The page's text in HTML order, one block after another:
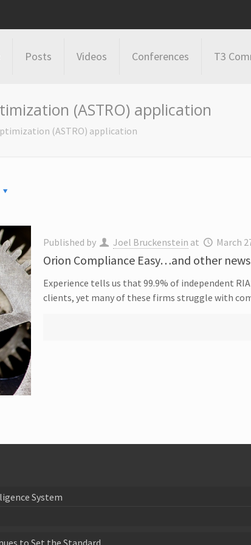
Posts Videos Conferences T3
(ASTRO) application
(ASTRO) application
Published by Joel Bruckenstein at March
Orion Compliance Easy…and other news
Experience tells us that 99.9% of independent
clients, yet many of these firms struggle with
System